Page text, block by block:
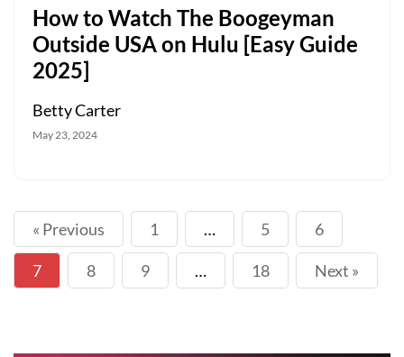
How to Watch The Boogeyman
Outside USA on Hulu [Easy Guide
2025]
Betty Carter
May 23, 2024
« Previous 1 … 5 6
7 8 9 … 18 Next »